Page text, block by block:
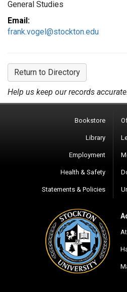
General Studies
Email:
frank.vogel@stockton.edu
Return to Directory
Help us keep our records accurate.
Bookstore
Library
Employment
Health & Safety
Statements & Policies